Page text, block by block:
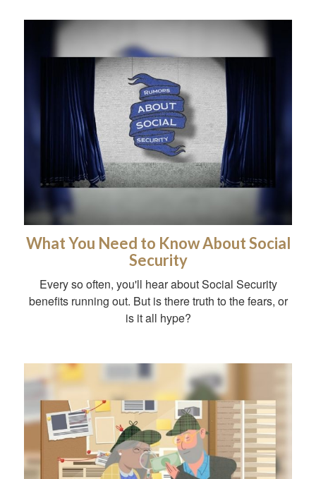
What You Need to Know About Social
Security
Every so often, you'll hear about Social Security
benefits running out. But is there truth to the fears, or
is it all hype?